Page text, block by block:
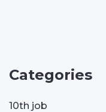
Categories
10th job